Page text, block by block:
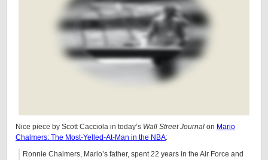
Nice piece by Scott Cacciola in today’s Wall Street Journal on Mario
Chalmers: The Most-Yelled-At-Man in the NBA:
Ronnie Chalmers, Mario’s father, spent 22 years in the Air Force and